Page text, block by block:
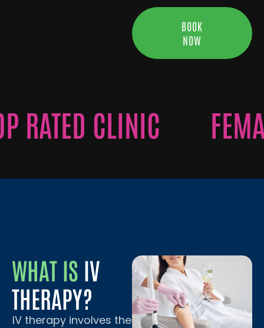
BOOK
NOW
CLINIC
WHAT IS IV
THERAPY?
IV therapy involves the